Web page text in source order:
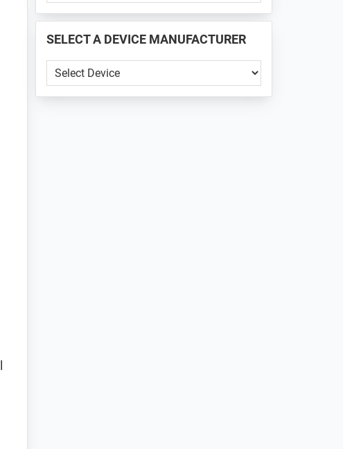
📱
...
SELECT A DEVICE MANUFACTURER
SELECT
A